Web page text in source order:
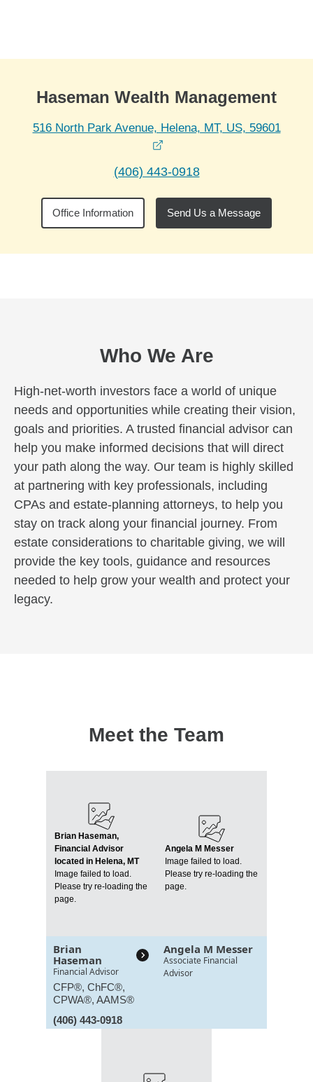
Haseman Wealth Management
516 North Park Avenue, Helena, MT, US, 59601
(406) 443-0918
Office Information Send Us a Message
Who We Are
High-net-worth investors face a world of unique
needs and opportunities while creating their vision,
goals and priorities. A trusted financial advisor can
help you make informed decisions that will direct
your path along the way. Our team is highly skilled
at partnering with key professionals, including
CPAs and estate-planning attorneys, to help you
stay on track along your financial journey. From
estate considerations to charitable giving, we will
provide the key tools, guidance and resources
needed to help grow your wealth and protect your
legacy.
Meet the Team
Brian Haseman,
Financial Advisor
located in Helena, MT
Image failed to load.
Please try re-loading the
page.
Brian
Haseman
Financial Advisor
CFP®, ChFC®,
CPWA®, AAMS®
(406) 443-0918
Angela M Messer
Image failed to load.
Please try re-loading the
page.
Angela M Messer
Associate Financial
Advisor